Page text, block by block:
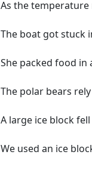
As the temperature
The boat got stuck
She packed food
The polar bears
A large ice block
We used an ice